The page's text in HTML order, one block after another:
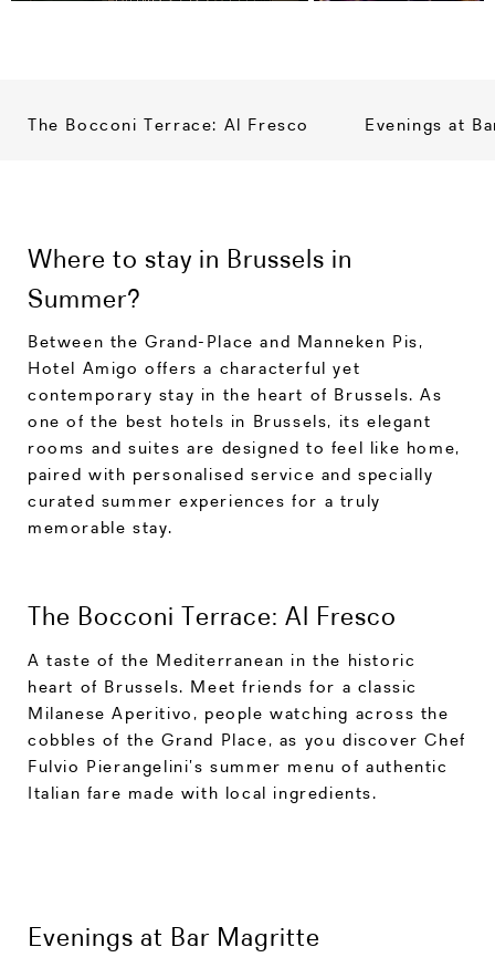
The Bocconi Terrace: Al Fresco Evenings at
Where to stay in Brussels in
Summer?
Between the Grand-Place and Manneken Pis,
Hotel Amigo offers a characterful yet
contemporary stay in the heart of Brussels. As
one of the best hotels in Brussels, its elegant
rooms and suites are designed to feel like home,
paired with personalised service and specially
curated summer experiences for a truly
memorable stay.
The Bocconi Terrace: Al Fresco
A taste of the Mediterranean in the historic
heart of Brussels. Meet friends for a classic
Milanese Aperitivo, people watching across the
cobbles of the Grand Place, as you discover Chef
Fulvio Pierangelini’s summer menu of authentic
Italian fare made with local ingredients.
Evenings at Bar Magritte